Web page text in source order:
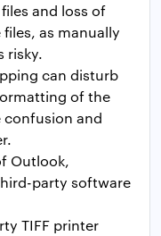
and loss of
as manually
risky.
can disturb
of the
confusion and
Outlook,
party software
TIFF printer